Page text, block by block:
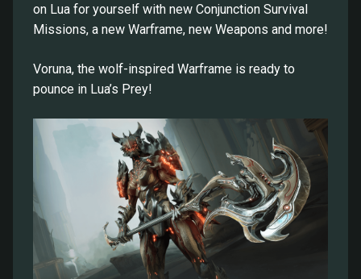
on Lua for yourself with new Conjunction Survival
Missions, a new Warframe, new Weapons and more!
Voruna, the wolf-inspired Warframe is ready to
pounce in Lua’s Prey!